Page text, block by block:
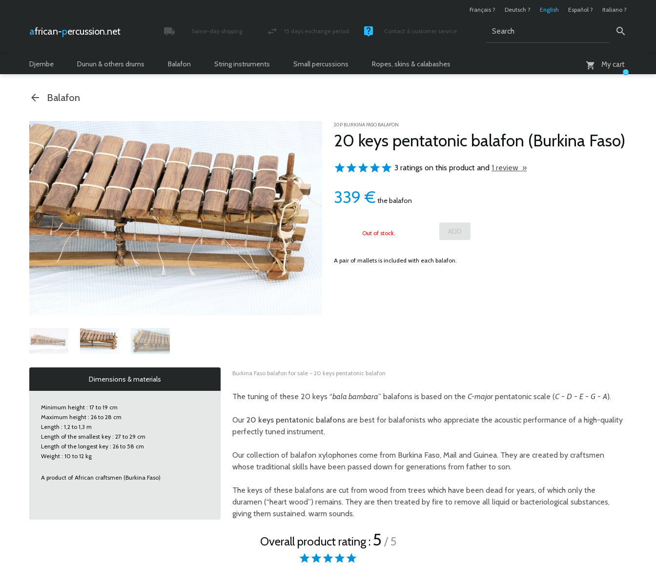
Français ? Deutsch ? English Español ? Italiano ?
african- percussion.net Same-day shipping 15 days exchange period Contact & customer service
My cart
0
Djembe Dunun & others drums Balafon String instruments Small percussions Ropes, skins & calabashes
Balafon
20P BURKINA FASO BALAFON
20 keys pentatonic balafon (Burkina Faso)
3 ratings on this product and 1 review »
339 € the balafon
Out of stock.
A pair of mallets is included with each balafon.
Dimensions & materials
Minimum height : 17 to 19 cm
Maximum height : 26 to 28 cm
Length : 1,2 to 1,3 m
Length of the smallest key : 27 to 29 cm
Length of the longest key : 26 to 58 cm
Weight : 10 to 12 kg
A product of African craftsmen (Burkina Faso)
Burkina Faso balafon for sale - 20 keys pentatonic balafon
The tuning of these 20 keys “bala bambara” balafons is based on the C-majorpentatonic scale (C- D - E- G -A).
Our 20 keys pentatonic balafons are best for balafonists who appreciate the acoustic performance of a high-quality
perfectly tuned instrument.
Our collection of balafon xylophones come from Burkina Faso, Mail and Guinea. They are created by craftsmen
whose traditional skills have been passed down for generations from father to son.
The keys of these balafons are cut from wood from trees which have been dead for years, of which only the
duramen (“heart wood”) remains. They are then treated by fire to remove all liquid or bacteriological substances,
giving them sustained. warm sounds.
Overall product rating : 5 / 5